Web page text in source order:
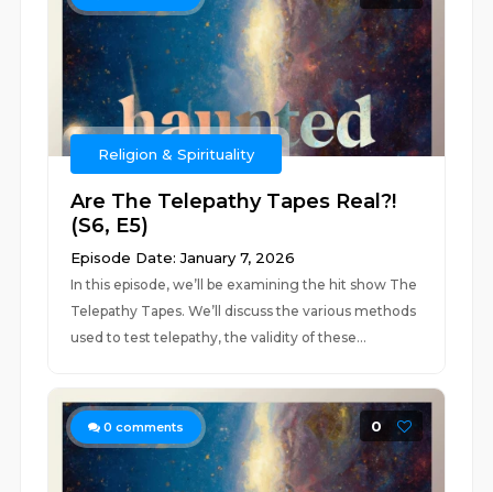
Religion & Spirituality
Are The Telepathy Tapes Real?!
(S6, E5)
Episode Date: January 7, 2026
In this episode, we’ll be examining the hit show The
Telepathy Tapes. We’ll discuss the various methods
used to test telepathy, the validity of these...
0 comments 0